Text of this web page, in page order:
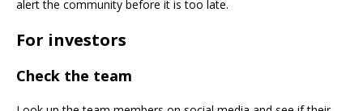
alert the community before it is too late.
For investors
Check the team